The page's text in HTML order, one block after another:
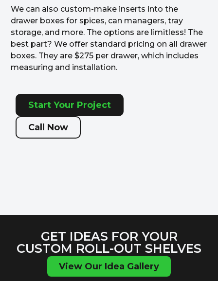
We can also custom-make inserts into the
drawer boxes for spices, can managers, tray
storage, and more. The options are limitless! The
best part? We offer standard pricing on all drawer
boxes. They are $275 per drawer, which includes
measuring and installation.
Start Your Project
Call Now
GET IDEAS FOR YOUR
CUSTOM ROLL-OUT SHELVES
View Our Idea Gallery